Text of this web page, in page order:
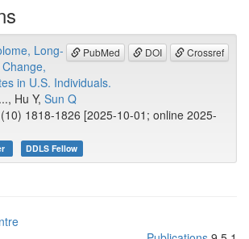
PubMed DOI Crossref
Long-
in U.S. Individuals.
Hu Y, Sun Q
(10) 1818-1826 [2025-10-01; online 2025-
DDLS Fellow